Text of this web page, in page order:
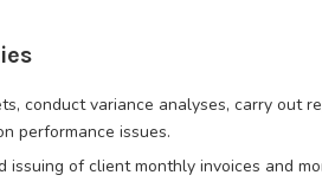
conduct variance analyses, carry out
performance issues.
issuing of client monthly invoices and